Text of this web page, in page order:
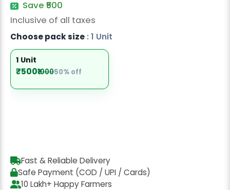
Radish Seeds
Field Crops
Flower Seeds
Save ₹500
Inclusive of all taxes
Choose pack size : 1 Unit
1 Unit
₹500₹100050% off
Fast & Reliable Delivery
Safe Payment (COD / UPI / Cards)
10 Lakh+ Happy Farmers